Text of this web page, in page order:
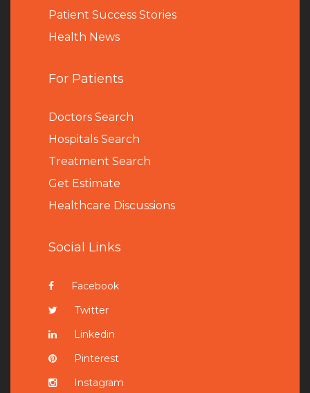
Patient Success Stories
Health News
For Patients
Doctors Search
Hospitals Search
Treatment Search
Get Estimate
Healthcare Discussions
Social Links
Facebook
Twitter
Linkedin
Pinterest
Instagram